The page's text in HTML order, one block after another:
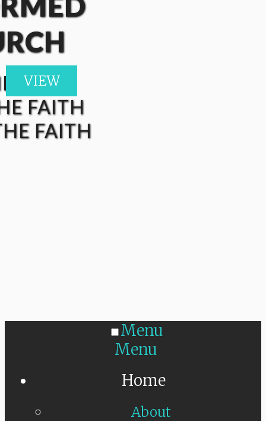
FAITH
FAITH
FAITH
Menu
Menu
Home
About
VIEW
VIEW